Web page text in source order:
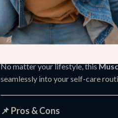
Seniors experiencing
Office workers with tension
Anyone looking for a natural,
No matter your lifestyle, this
seamlessly into your self-care
📌 Pros & Cons